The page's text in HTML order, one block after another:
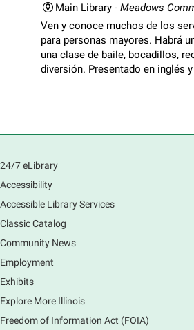
Main Library - Meadows
Ven y conoce muchos de los
para personas mayores. Habrá
una clase de baile, bocadillos,
diversión. Presentado en inglés
a clean and safe space for
meet us near the 2nd floor
Desk.
This event is full
Tech Mobile Stop: Harriet
Fri, Aug 07, 3:00pm - 3:45pm
Mobile Services
24/7 eLibrary
Accessibility
Accessible Library Services
Classic Catalog
Community News
Employment
Exhibits
Explore More Illinois
Freedom of Information Act (FOIA)